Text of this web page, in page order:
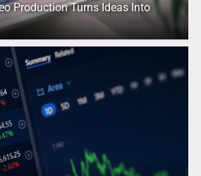
Production Turns Ideas Into